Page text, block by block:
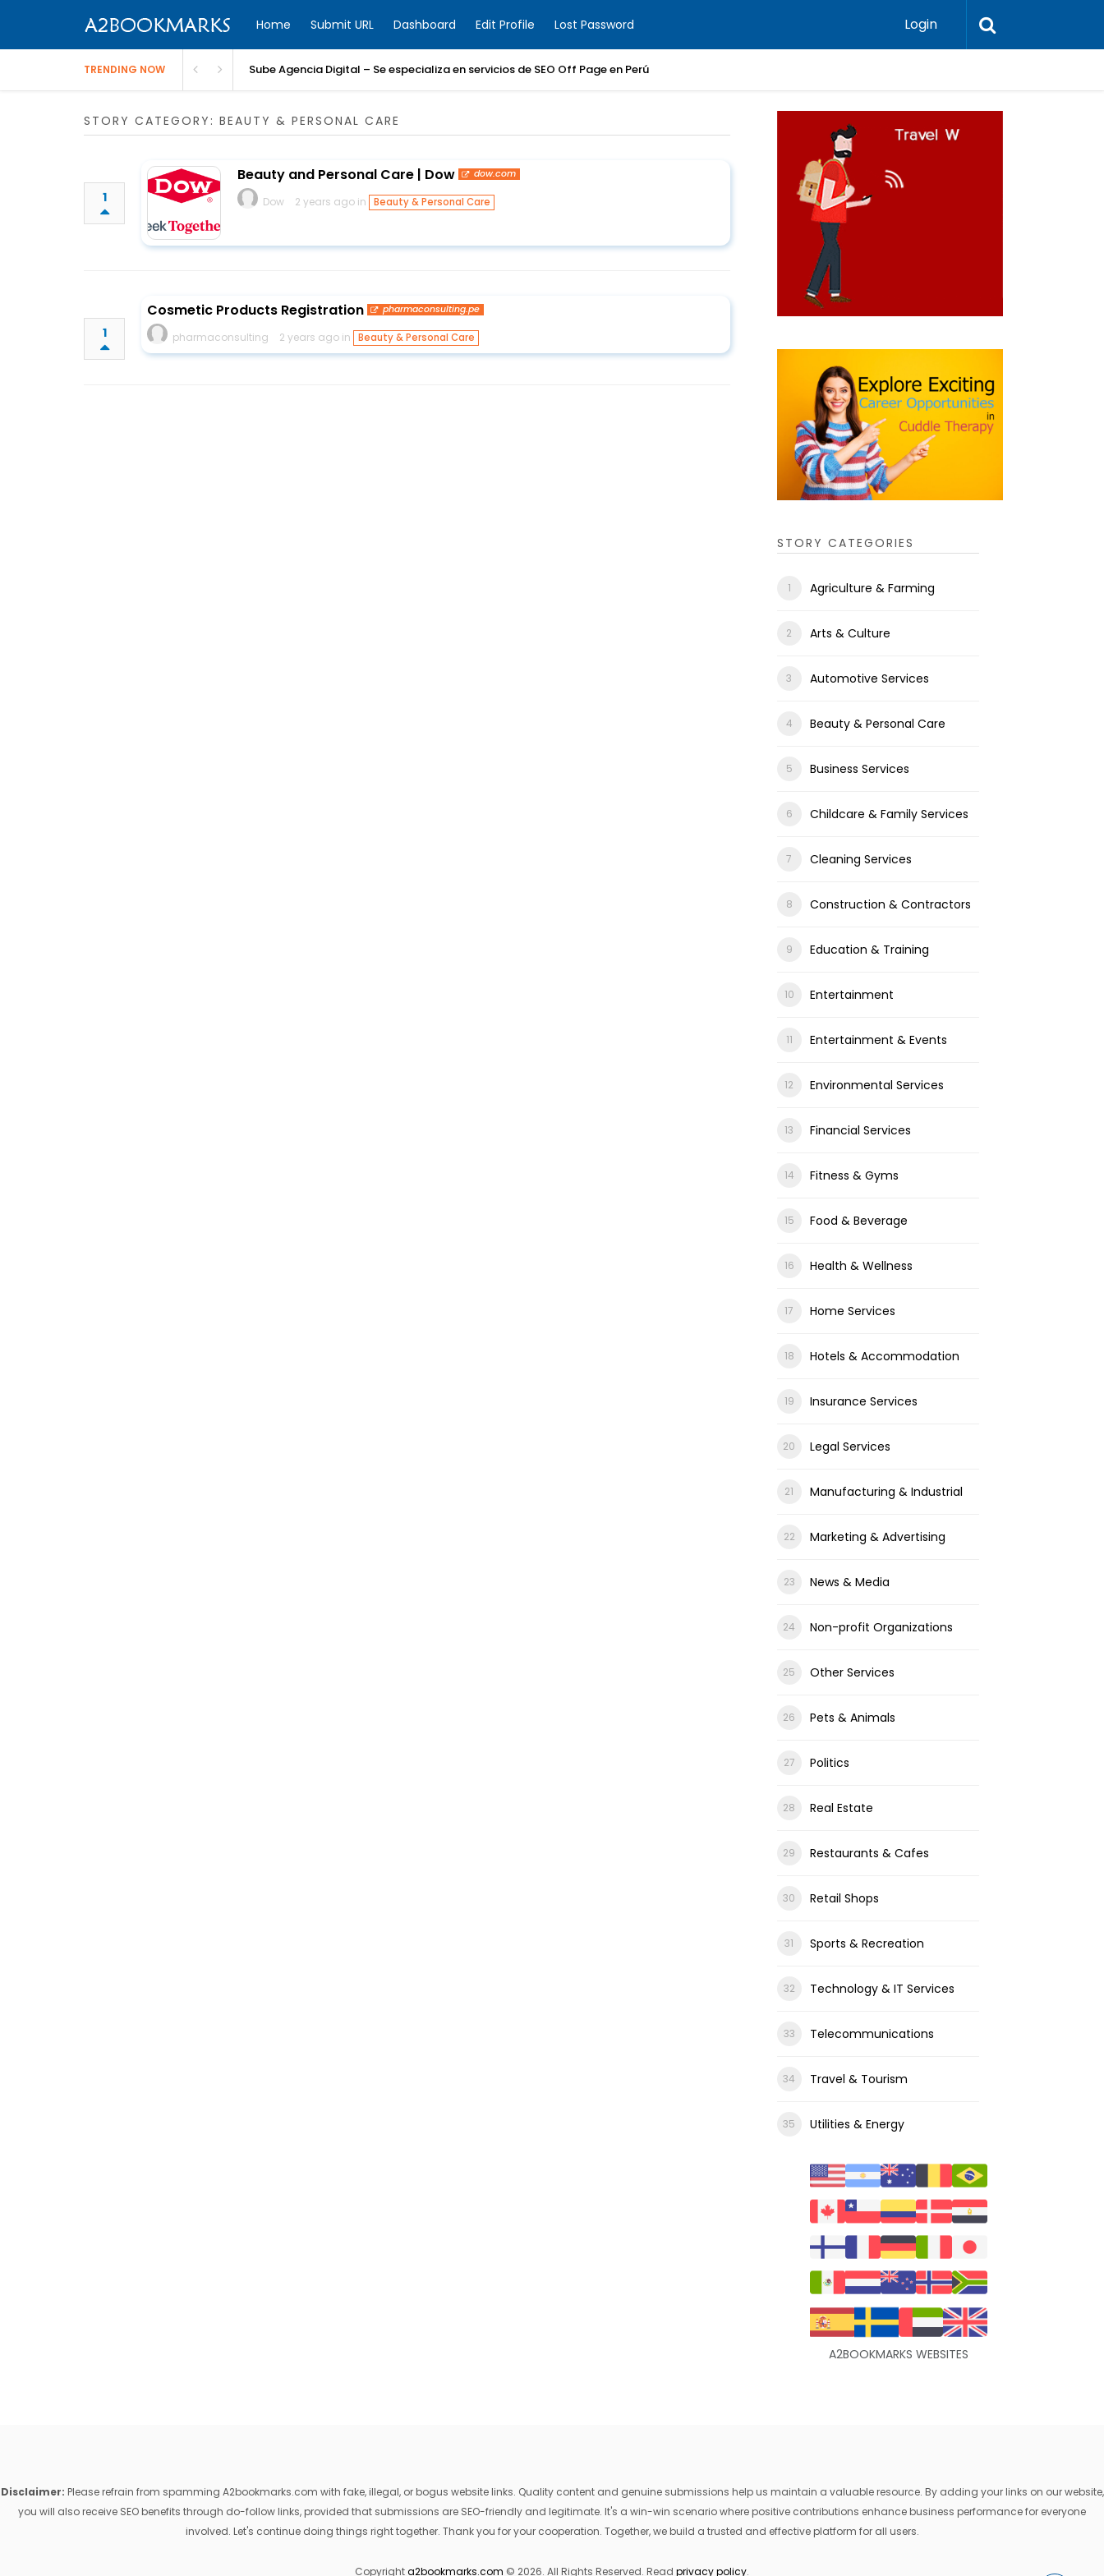
Home Submit URL Dashboard Edit Profile Lost Password Login
TRENDING NOW Sube Agencia Digital – Se especializa en servicios de SEO Off Page en Perú
STORY CATEGORY: BEAUTY & PERSONAL CARE
1
Beauty and Personal Care | Dow dow.com
Dow 2 years ago in Beauty & Personal Care
1
Cosmetic Products Registration pharmaconsulting.pe
pharmaconsulting 2 years ago in Beauty & Personal Care
STORY CATEGORIES
Agriculture & Farming
Arts & Culture
Automotive Services
Beauty & Personal Care
Business Services
Childcare & Family Services
Cleaning Services
Construction & Contractors
Education & Training
Entertainment
Entertainment & Events
Environmental Services
Financial Services
Fitness & Gyms
Food & Beverage
Health & Wellness
Home Services
Hotels & Accommodation
Insurance Services
Legal Services
Manufacturing & Industrial
Marketing & Advertising
News & Media
Non-profit Organizations
Other Services
Pets & Animals
Politics
Real Estate
Restaurants & Cafes
Retail Shops
Sports & Recreation
Technology & IT Services
Telecommunications
Travel & Tourism
Utilities & Energy
A2BOOKMARKS WEBSITES
Disclaimer: Please refrain from spamming A2bookmarks.com with fake, illegal, or bogus website links. Quality content and genuine submissions help us maintain a valuable resource. By adding your links on our website,
you will also receive SEO benefits through do-follow links, provided that submissions are SEO-friendly and legitimate. It's a win-win scenario where positive contributions enhance business performance for everyone
involved. Let's continue doing things right together. Thank you for your cooperation. Together, we build a trusted and effective platform for all users.
Copyrighta2bookmarks.com © 2026. All Rights Reserved. Read privacy policy.